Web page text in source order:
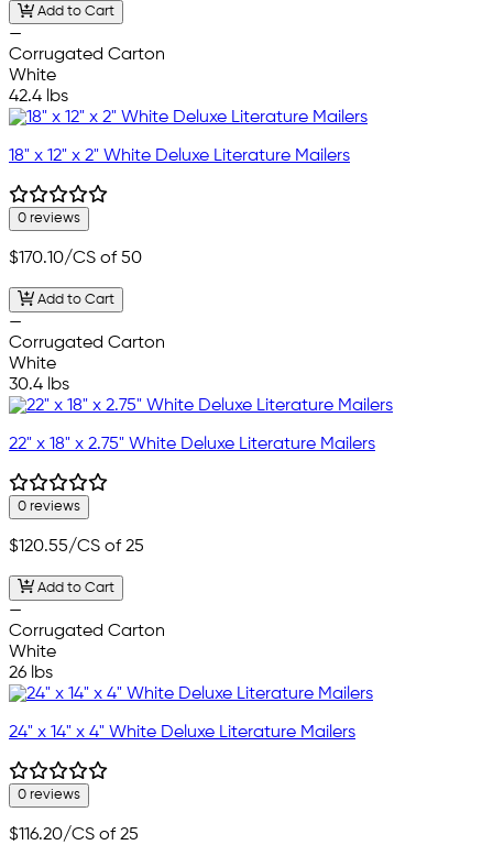
Add to Cart
—
Corrugated Carton
White
42.4 lbs
18" x 12" x 2" White Deluxe Literature Mailers
0 reviews
$170.10/CS of 50
Add to Cart
—
Corrugated Carton
White
30.4 lbs
22" x 18" x 2.75" White Deluxe Literature Mailers
0 reviews
$120.55/CS of 25
Add to Cart
—
Corrugated Carton
White
26 lbs
24" x 14" x 4" White Deluxe Literature Mailers
0 reviews
$116.20/CS of 25